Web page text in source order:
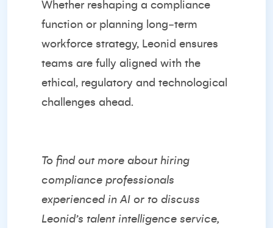
Whether reshaping a compliance
function or planning long‑term
workforce strategy, Leonid ensures
teams are fully aligned with the
ethical, regulatory and technological
challenges ahead.
To find out more about hiring
compliance professionals
experienced in AI or to discuss
Leonid’s talent intelligence service,